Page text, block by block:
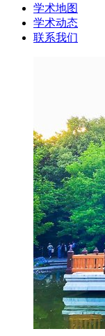
学术地图
学术动态
联系我们